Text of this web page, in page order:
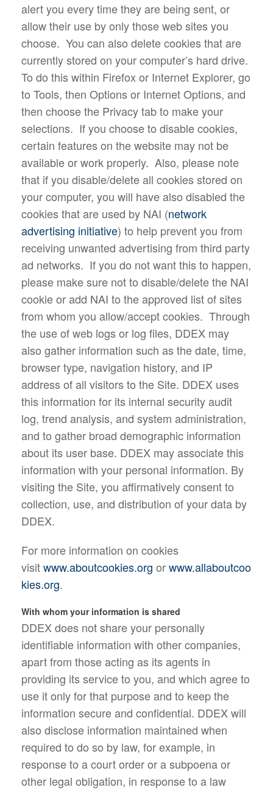
alert you every time they are being sent, or
allow their use by only those web sites you
choose. You can also delete cookies that are
currently stored on your computer’s hard drive.
To do this within Firefox or Internet Explorer, go
to Tools, then Options or Internet Options, and
then choose the Privacy tab to make your
selections. If you choose to disable cookies,
certain features on the website may not be
available or work properly. Also, please note
that if you disable/delete all cookies stored on
your computer, you will have also disabled the
cookies that are used by NAI (network
advertising initiative) to help prevent you from
receiving unwanted advertising from third party
ad networks. If you do not want this to happen,
please make sure not to disable/delete the NAI
cookie or add NAI to the approved list of sites
from whom you allow/accept cookies. Through
the use of web logs or log files, DDEX may
also gather information such as the date, time,
browser type, navigation history, and IP
address of all visitors to the Site. DDEX uses
this information for its internal security audit
log, trend analysis, and system administration,
and to gather broad demographic information
about its user base. DDEX may associate this
information with your personal information. By
visiting the Site, you affirmatively consent to
collection, use, and distribution of your data by
DDEX.
For more information on cookies
visitwww.aboutcookies.org orwww.allaboutcoo
kies.org.
With whom your information is shared
DDEX does not share your personally
identifiable information with other companies,
apart from those acting as its agents in
providing its service to you, and which agree to
use it only for that purpose and to keep the
information secure and confidential. DDEX will
also disclose information maintained when
required to do so by law, for example, in
response to a court order or a subpoena or
other legal obligation, in response to a law